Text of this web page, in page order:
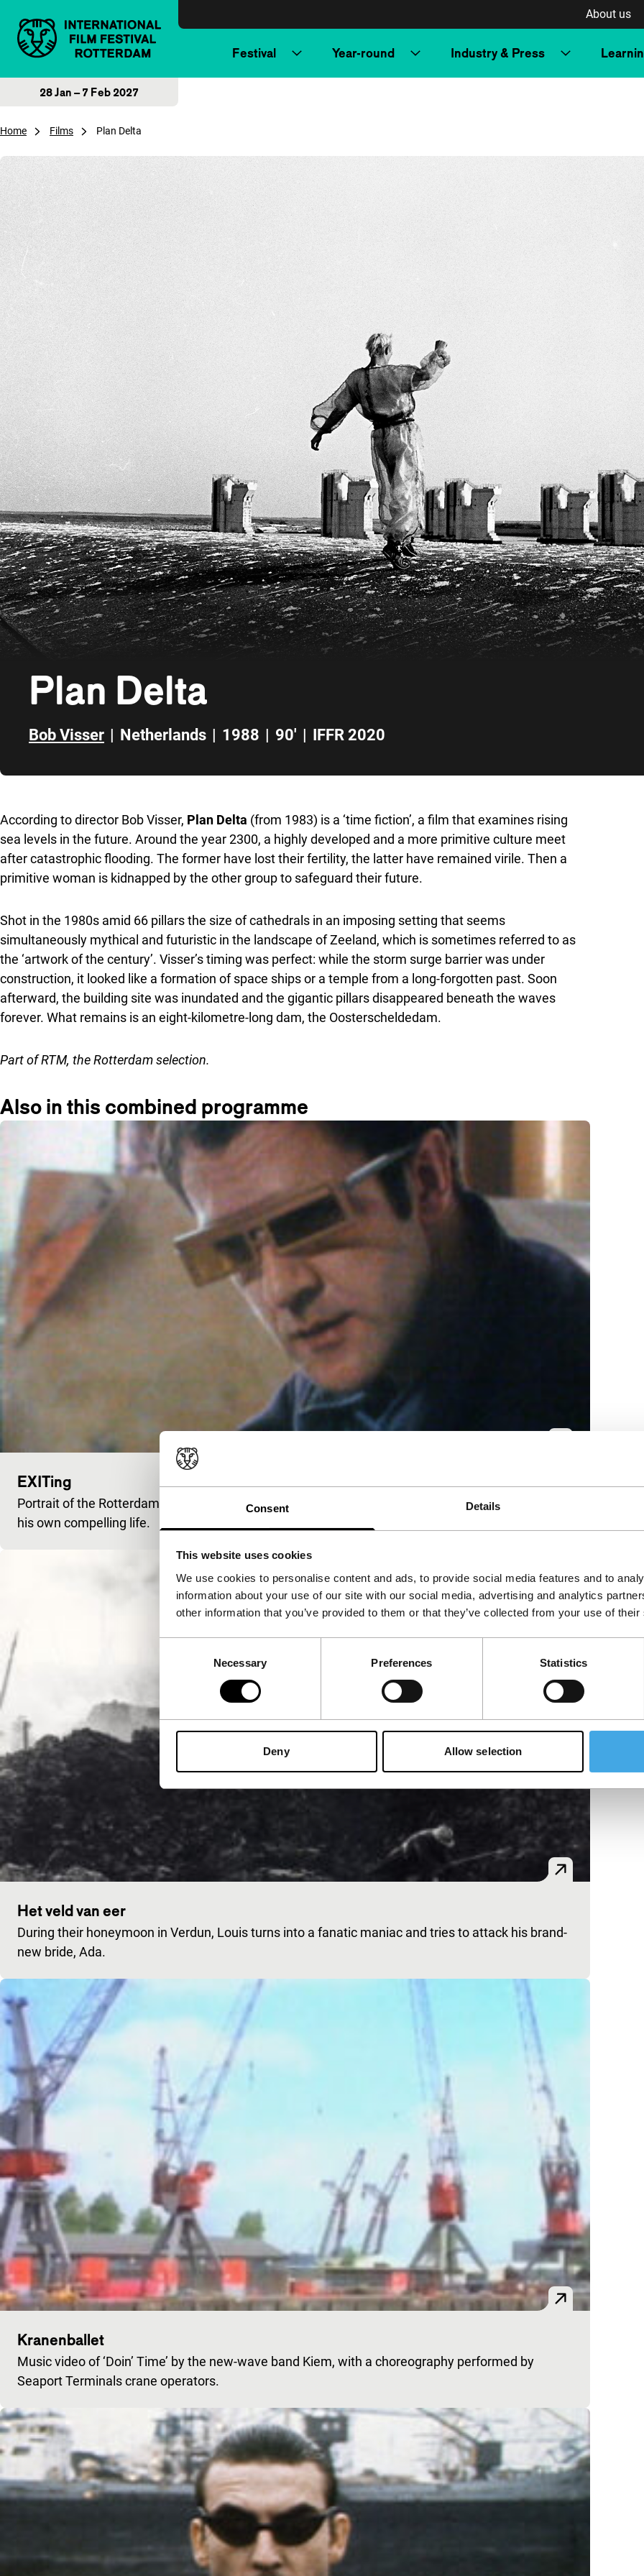
Consent Details
This website uses cookies
We use cookies to personalise content and ads, to provide social media features and to
information about your use of our site with our social media, advertising and analytics
other information that you’ve provided to them or that they’ve collected from your use of
Necessary Preferences Statistics
Deny Allow selection
About us
Festival Year-round Industry & Press
28 Jan – 7 Feb 2027
Home Films Plan Delta
Plan Delta
Bob Visser | Netherlands | 1988 | 90' | IFFR 2020
According to director Bob Visser, Plan Delta (from 1983) is a ‘time fiction’, a film that examines rising
sea levels in the future. Around the year 2300, a highly developed and a more primitive culture meet
after catastrophic flooding. The former have lost their fertility, the latter have remained virile. Then a
primitive woman is kidnapped by the other group to safeguard their future.
Shot in the 1980s amid 66 pillars the size of cathedrals in an imposing setting that seems
simultaneously mythical and futuristic in the landscape of Zeeland, which is sometimes referred to as
the ‘artwork of the century’. Visser’s timing was perfect: while the storm surge barrier was under
construction, it looked like a formation of space ships or a temple from a long-forgotten past. Soon
afterward, the building site was inundated and the gigantic pillars disappeared beneath the waves
forever. What remains is an eight-kilometre-long dam, the Oosterscheldedam.
Part ofRTM, the Rotterdam selection.
Also in this combined programme
EXITing
Portrait of the Rotterdam poet Cornelis Bastiaan Vaandrager, a literary great who succumbed to
his own compelling life.
Het veld van eer
During their honeymoon in Verdun, Louis turns into a fanatic maniac and tries to attack his brand-
new bride, Ada.
Kranenballet
Music video of ‘Doin’ Time’ by the new-wave band Kiem, with a choreography performed by
Seaport Terminals crane operators.